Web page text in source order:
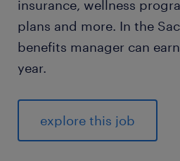
insurance, wellness
plans and more. In the
benefits manager can
year.
explore this job